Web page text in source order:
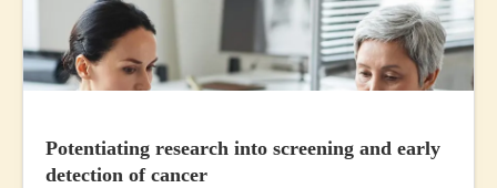
Potentiating research into screening and early
detection of cancer